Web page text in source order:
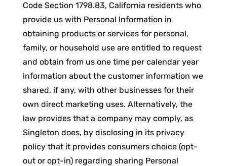
Code Section 1798.83, California residents who
provide us with Personal Information in
obtaining products or services for personal,
family, or household use are entitled to request
and obtain from us one time per calendar year
information about the customer information we
shared, if any, with other businesses for their
own direct marketing uses. Alternatively, the
law provides that a company may comply, as
Singleton does, by disclosing in its privacy
policy that it provides consumers choice (opt-
out or opt-in) regarding sharing Personal